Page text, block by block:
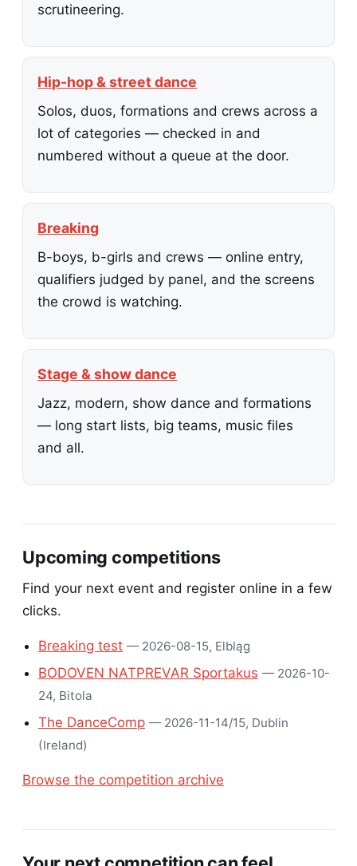
scrutineering.
Hip-hop & street dance
Solos, duos, formations and crews across a
lot of categories — checked in and
numbered without a queue at the door.
Breaking
B-boys, b-girls and crews — online entry,
qualifiers judged by panel, and the screens
the crowd is watching.
Stage & show dance
Jazz, modern, show dance and formations
— long start lists, big teams, music files
and all.
Upcoming competitions
Find your next event and register online in a few
clicks.
Breaking test — 2026-08-15, Elbląg
BODOVEN NATPREVAR Sportakus — 2026-10-
24, Bitola
The DanceComp — 2026-11-14/15, Dublin
(Ireland)
Browse the competition archive